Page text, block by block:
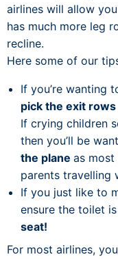
airlines will allow
has much more leg
recline.
Here some of our
If you’re wanting
pick the exit rows
If crying children
then you’ll be
the plane as most
parents travelling
If you just like to
ensure the toilet
seat!
For most airlines,